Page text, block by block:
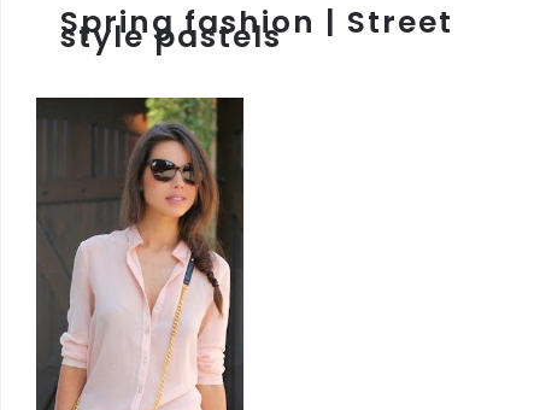
Spring fashion | Street
style pastels